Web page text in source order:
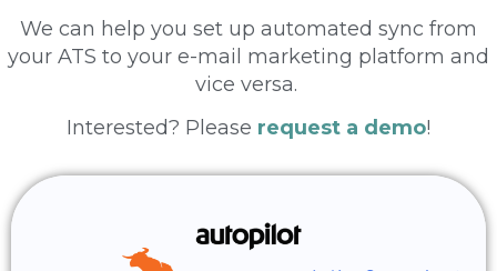
We can help you set up automated sync from
your ATS to your e-mail marketing platform and
vice versa.
Interested? Please request a demo!